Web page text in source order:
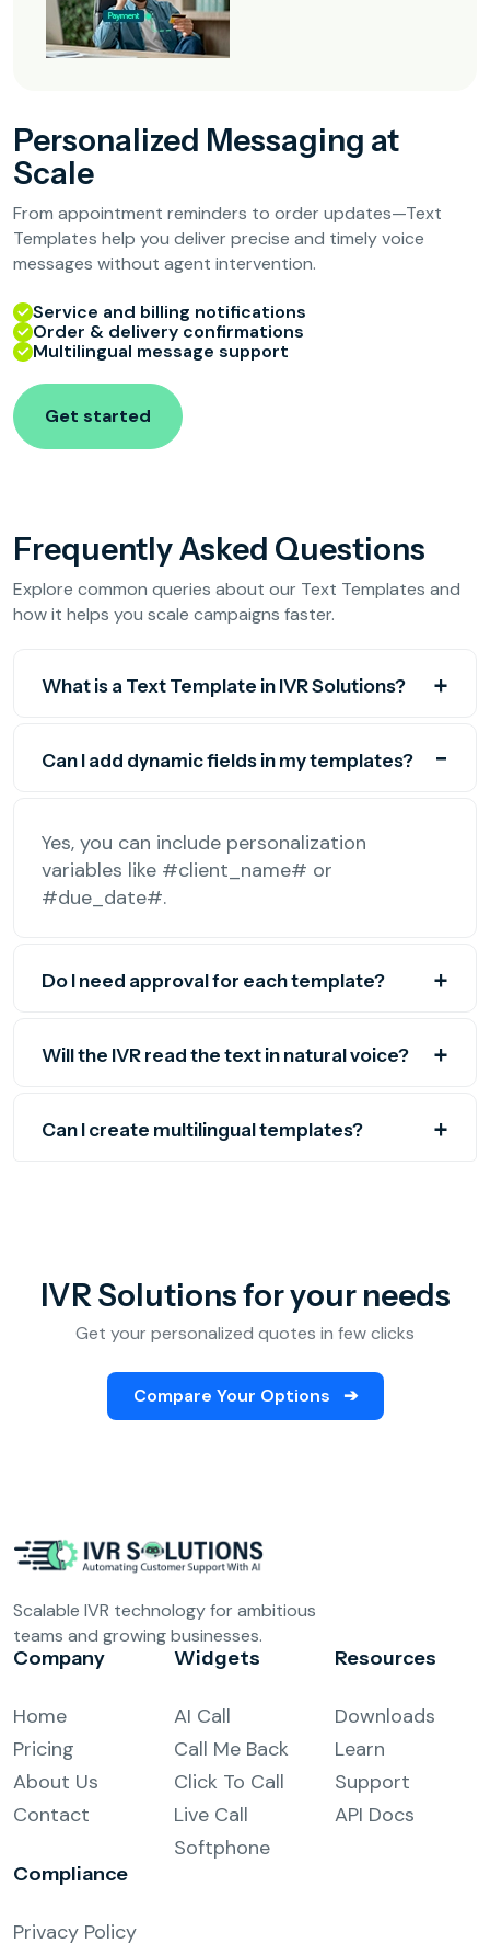
Personalized Messaging at
Scale
From appointment reminders to order updates—Text
Templates help you deliver precise and timely voice
messages without agent intervention.
Service and billing notifications
Order & delivery confirmations
Multilingual message support
Get started
Frequently Asked Questions
Explore common queries about our Text Templates and
how it helps you scale campaigns faster.
What is a Text Template in IVR Solutions?
Can I add dynamic fields in my templates?
Yes, you can include personalization
variables like #client_name# or
#due_date#.
Do I need approval for each template?
Will the IVR read the text in natural voice?
Can I create multilingual templates?
IVR Solutions for your needs
Get your personalized quotes in few clicks
Compare Your Options ➔
Scalable IVR technology for ambitious
teams and growing businesses.
Company
Home
Pricing
About Us
Contact
Widgets
AI Call
Call Me Back
Click To Call
Live Call
Softphone
Resources
Downloads
Learn
Support
API Docs
Compliance
Privacy Policy